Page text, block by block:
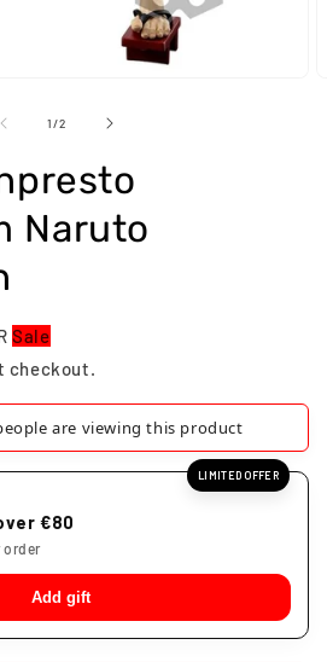
1/of
2
Naruto
Sale
checkout.
are viewing this product
LIMITED OFFER
€80
order
Add gift